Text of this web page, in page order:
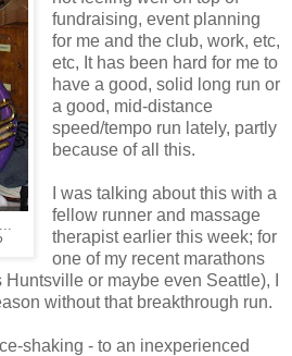
fundraising, event planning
for me and the club, work, etc,
etc, It has been hard for me to
have a good, solid long run or
a good, mid-distance
speed/tempo run lately, partly
because of all this.
I was talking about this with a
fellow runner and massage
therapist earlier this week; for
one of my recent marathons
or maybe even Seattle), I
without that breakthrough run.
shaking - to an inexperienced